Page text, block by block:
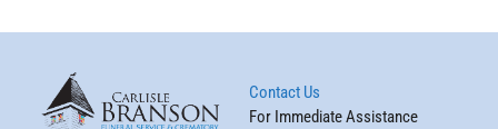
Contact Us
For Immediate Assistance